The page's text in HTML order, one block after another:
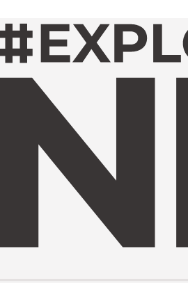
TOURNAMENT INFO
IMPACT